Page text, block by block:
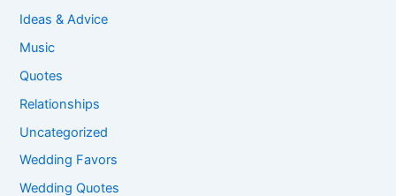
Ideas & Advice
Music
Quotes
Relationships
Uncategorized
Wedding Favors
Wedding Quotes